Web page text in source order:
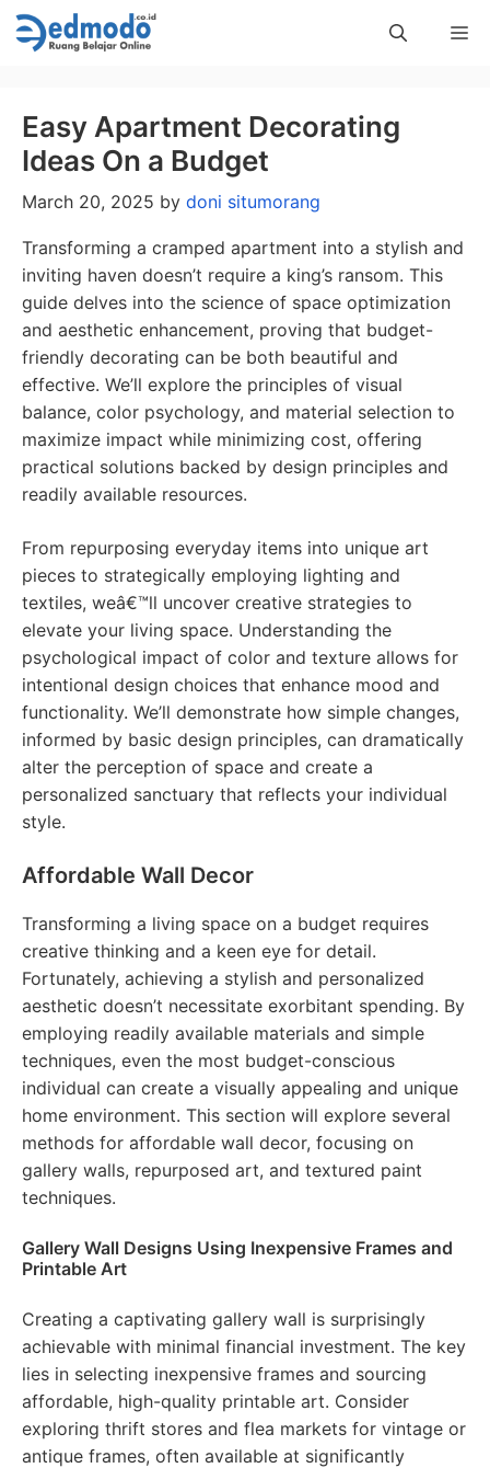
Skip
to
Easy Apartment Decorating
Ideas On a Budget
March 20, 2025 by doni situmorang
Transforming a cramped apartment into a stylish and
inviting haven doesn’t require a king’s ransom. This
guide delves into the science of space optimization
and aesthetic enhancement, proving that budget-
friendly decorating can be both beautiful and
effective. We’ll explore the principles of visual
balance, color psychology, and material selection to
maximize impact while minimizing cost, offering
practical solutions backed by design principles and
readily available resources.
From repurposing everyday items into unique art
pieces to strategically employing lighting and
textiles, weâ€™ll uncover creative strategies to
elevate your living space. Understanding the
psychological impact of color and texture allows for
intentional design choices that enhance mood and
functionality. We’ll demonstrate how simple changes,
informed by basic design principles, can dramatically
alter the perception of space and create a
personalized sanctuary that reflects your individual
style.
Affordable Wall Decor
Transforming a living space on a budget requires
creative thinking and a keen eye for detail.
Fortunately, achieving a stylish and personalized
aesthetic doesn’t necessitate exorbitant spending. By
employing readily available materials and simple
techniques, even the most budget-conscious
individual can create a visually appealing and unique
home environment. This section will explore several
methods for affordable wall decor, focusing on
gallery walls, repurposed art, and textured paint
techniques.
Gallery Wall Designs Using Inexpensive Frames and
Printable Art
Creating a captivating gallery wall is surprisingly
achievable with minimal financial investment. The key
lies in selecting inexpensive frames and sourcing
affordable, high-quality printable art. Consider
exploring thrift stores and flea markets for vintage or
antique frames, often available at significantly